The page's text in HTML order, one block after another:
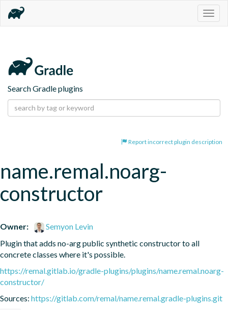
Search Gradle plugins
Report incorrect plugin description
name.remal.noarg-
constructor
Owner:
Semyon Levin
Plugin that adds no-arg public synthetic constructor to all
concrete classes where it's possible.
https://remal.gitlab.io/gradle-plugins/plugins/name.remal.noarg-
constructor/
Sources: https://gitlab.com/remal/name.remal.gradle-plugins.git